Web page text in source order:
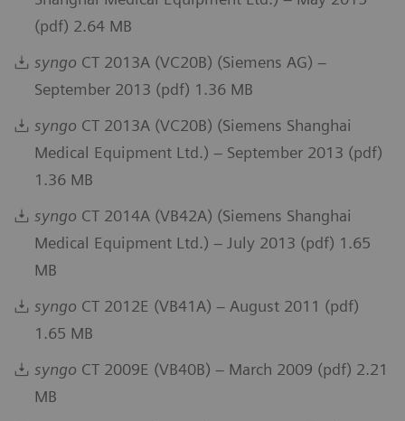
(pdf) 2.64 MB
syngo CT 2013A (VC20B) (Siemens AG) –
September 2013 (pdf) 1.36 MB
syngo CT 2013A (VC20B) (Siemens Shanghai
Medical Equipment Ltd.) – September 2013 (pdf)
1.36 MB
syngo CT 2014A (VB42A) (Siemens Shanghai
Medical Equipment Ltd.) – July 2013 (pdf) 1.65
MB
syngo CT 2012E (VB41A) – August 2011 (pdf)
1.65 MB
syngo CT 2009E (VB40B) – March 2009 (pdf) 2.21
MB